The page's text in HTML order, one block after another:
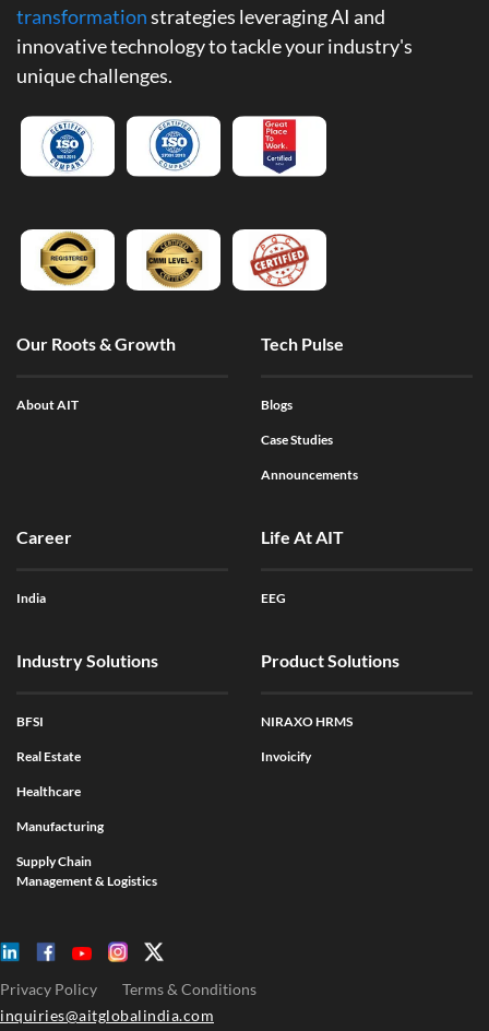
transformationstrategies leveraging AI and
innovative technology to tackle your industry's
unique challenges.
Our Roots & Growth
About AIT
Tech Pulse
Blogs
Case Studies
Announcements
Career
India
Life At AIT
EEG
Industry Solutions
BFSI
Real Estate
Healthcare
Manufacturing
Supply Chain
Management & Logistics
Product Solutions
NIRAXO HRMS
Invoicify
Privacy Policy
Terms & Conditions
inquiries@aitglobalindia.com